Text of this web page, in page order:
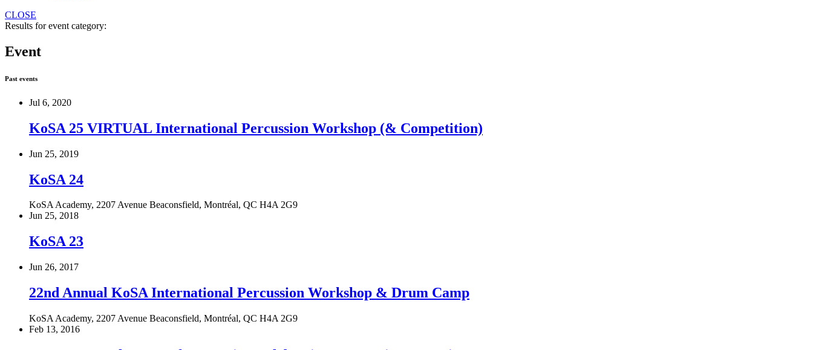
CLOSE
Results for event category:
Event
Past events
Jul 6, 2020
KoSA 25 VIRTUAL International Percussion Workshop (& Competition)
Jun 25, 2019
KoSA 24
KoSA Academy, 2207 Avenue Beaconsfield, Montréal, QC H4A 2G9
Jun 25, 2018
KoSA 23
Jun 26, 2017
22nd Annual KoSA International Percussion Workshop & Drum Camp
KoSA Academy, 2207 Avenue Beaconsfield, Montréal, QC H4A 2G9
Feb 13, 2016